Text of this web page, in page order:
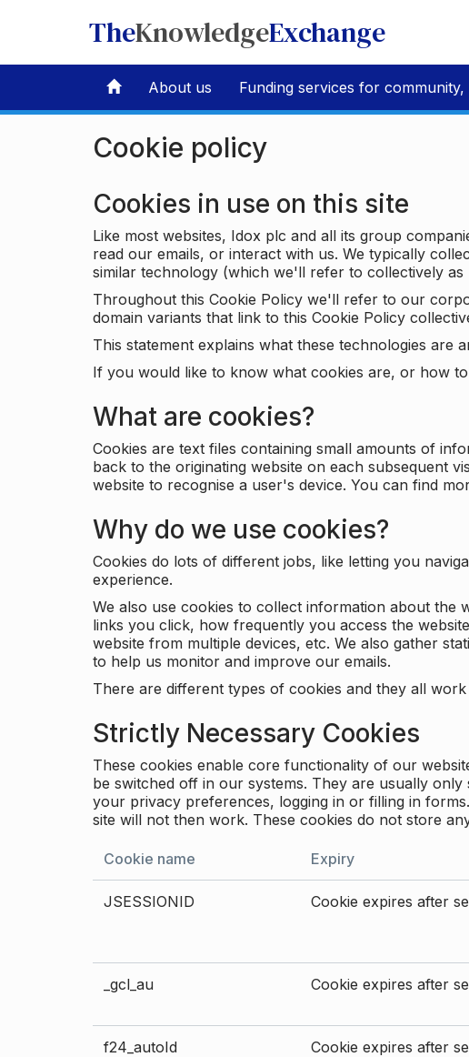
TheKnowledgeExchange
About us Funding services for
Cookie policy
Cookies in use on this site
Like most websites, Idox plc and all its group
read our emails, or interact with us. We typically
similar technology (which we'll refer to collectively as
Throughout this Cookie Policy we'll refer to our
domain variants that link to this Cookie Policy
This statement explains what these technologies
If you would like to know what cookies are, or how
What are cookies?
Cookies are text files containing small amounts of
back to the originating website on each subsequent
website to recognise a user's device. You can find
Why do we use cookies?
Cookies do lots of different jobs, like letting you
experience.
We also use cookies to collect information about the
links you click, how frequently you access the
website from multiple devices, etc. We also gather
to help us monitor and improve our emails.
There are different types of cookies and they all
Strictly Necessary Cookies
These cookies enable core functionality of our
be switched off in our systems. They are usually
your privacy preferences, logging in or filling in
site will not then work. These cookies do not store
Cookie name Expiry
JSESSIONID Cookie expires after
_gcl_au Cookie expires after
f24_autoId Cookie expires after